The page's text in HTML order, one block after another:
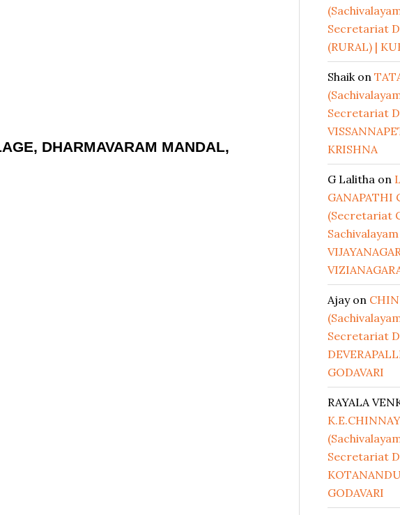
DHARMAVARAM MANDAL,
Secretariat
(RURAL) |
Shaikon
Secretariat
KRISHNA
G Lalitha on
GANAPATHI
(Secretariat
Ajayon
Secretariat
GODAVARI
RAYALA
Secretariat
GODAVARI